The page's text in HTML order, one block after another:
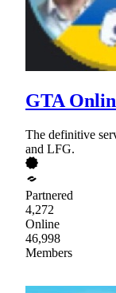
GTA
The definitive
and LFG.
Partnered
4,272
Online
46,998
Members